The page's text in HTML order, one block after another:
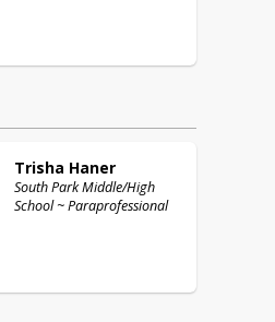
Trisha Haner
South Park Middle/High
School ~ Paraprofessional